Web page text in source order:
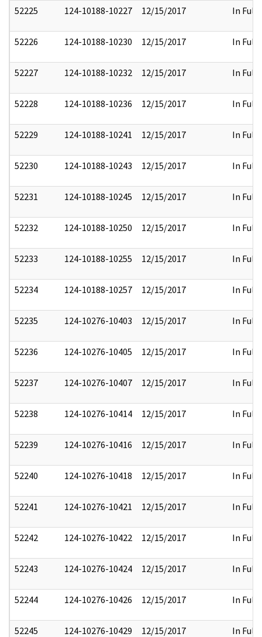
52225 124-10188-10227 12/15/2017 In Full
52226 124-10188-10230 12/15/2017 In Full
52227 124-10188-10232 12/15/2017 In Full
52228 124-10188-10236 12/15/2017 In Full
52229 124-10188-10241 12/15/2017 In Full
52230 124-10188-10243 12/15/2017 In Full
52231 124-10188-10245 12/15/2017 In Full
52232 124-10188-10250 12/15/2017 In Full
52233 124-10188-10255 12/15/2017 In Full
52234 124-10188-10257 12/15/2017 In Full
52235 124-10276-10403 12/15/2017 In Full
52236 124-10276-10405 12/15/2017 In Full
52237 124-10276-10407 12/15/2017 In Full
52238 124-10276-10414 12/15/2017 In Full
52239 124-10276-10416 12/15/2017 In Full
52240 124-10276-10418 12/15/2017 In Full
52241 124-10276-10421 12/15/2017 In Full
52242 124-10276-10422 12/15/2017 In Full
52243 124-10276-10424 12/15/2017 In Full
52244 124-10276-10426 12/15/2017 In Full
52245 124-10276-10429 12/15/2017 In Full